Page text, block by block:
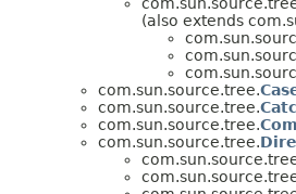
(also extends
com.sun.source.tree.
com.sun.source.tree.
com.sun.source.tree.
com.sun.source.tree.